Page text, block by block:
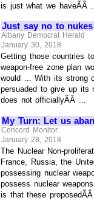
is just what we haveÃÂ ...
Just say no to nukes
Albany Democrat Herald
January 30, 2018
Getting those countries
weapon-free zone plan
would ... With its strong
persuaded to give up its
does not officiallyÃÂ ...
My Turn: Let us
Concord Monitor
January 28, 2018
The Nuclear Non-
France, Russia, the
possessing nuclear
possess nuclear
is that these